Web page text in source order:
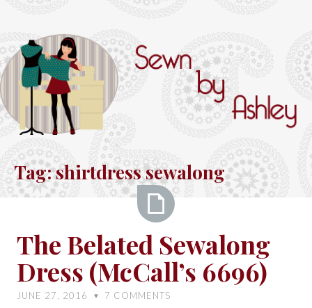
content
Sewn
by
Ashley
Tag:shirtdress sewalong
Belated
Sewalong
Dress
(McCall’s
The Belated Sewalong
Dress (McCall’s 6696)
JUNE 27, 2016 ♥ 7 COMMENTS